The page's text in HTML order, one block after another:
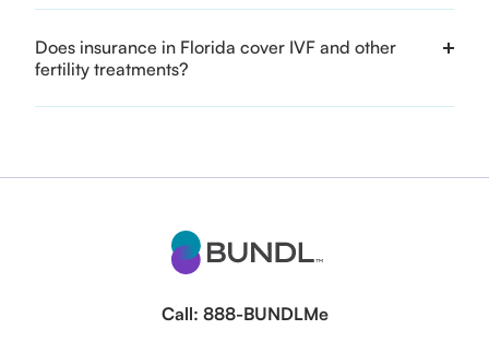
Does insurance in Florida cover IVF and other
fertility treatments?
Call: 888-BUNDLMe